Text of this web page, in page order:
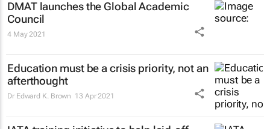
DMAT launches the Global Academic
Council
4 May 2021
Education must be a crisis priority, not an
afterthought
Dr Edward K. Brown 13 Apr 2021